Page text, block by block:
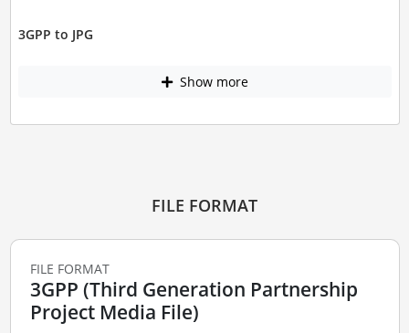
3GPP to JPG
Show more
FILE FORMAT
FILE FORMAT
3GPP (Third Generation Partnership
Project Media File)